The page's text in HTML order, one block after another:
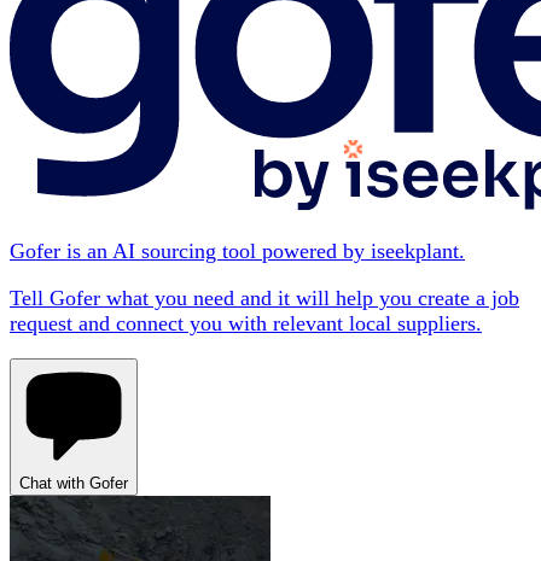
Gofer is an AI sourcing tool powered by iseekplant.
Tell Gofer what you need and it will help you create a job
request and connect you with relevant local suppliers.
Chat with Gofer